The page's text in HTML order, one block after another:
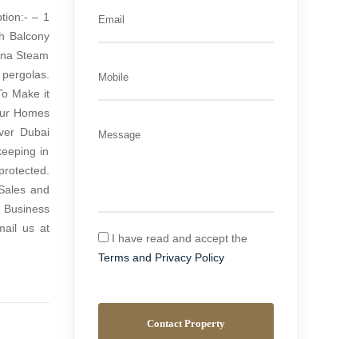
– 1
Balcony
Steam
Make it
Homes
Dubai
in
and
us at
Email
Mobile
Message
I have read and accept the
Terms and Privacy Policy
Contact Property